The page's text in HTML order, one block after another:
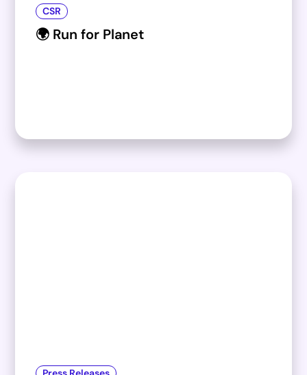
CSR
🌍 Run for Planet